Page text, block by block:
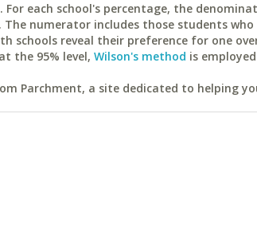
each school's percentage, the
numerator includes those students who
schools reveal their preference for one
the 95% level, Wilson's method is
Parchment, a site dedicated to helping